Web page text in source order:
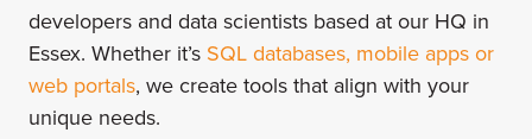
developers and data scientists based at our HQ in
Essex. Whether it’s SQL databases, mobile apps or
web portals, we create tools that align with your
unique needs.